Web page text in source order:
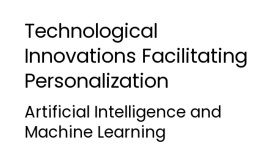
Technological
Innovations Facilitating
Personalization
Artificial Intelligence and
Machine Learning